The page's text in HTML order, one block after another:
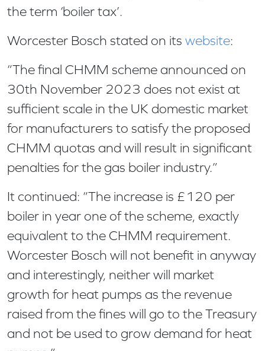
the term ‘boiler tax’.
Worcester Bosch stated on its website:
“The final CHMM scheme announced on
30th November 2023 does not exist at
sufficient scale in the UK domestic market
for manufacturers to satisfy the proposed
CHMM quotas and will result in significant
penalties for the gas boiler industry.”
It continued: “The increase is £120 per
boiler in year one of the scheme, exactly
equivalent to the CHMM requirement.
Worcester Bosch will not benefit in anyway
and interestingly, neither will market
growth for heat pumps as the revenue
raised from the fines will go to the Treasury
and not be used to grow demand for heat